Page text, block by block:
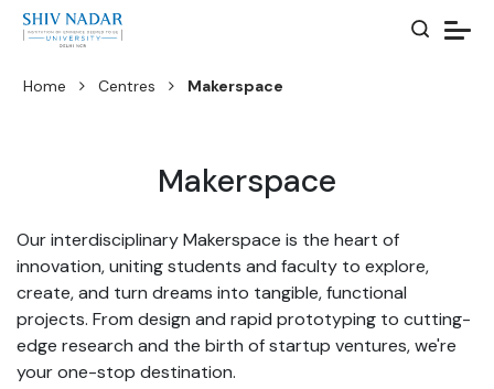
Home Centres Makerspace
Makerspace
Our interdisciplinary Makerspace is the heart of
innovation, uniting students and faculty to explore,
create, and turn dreams into tangible, functional
projects. From design and rapid prototyping to cutting-
edge research and the birth of startup ventures, we're
your one-stop destination.